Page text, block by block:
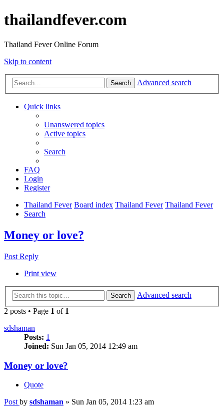
thailandfever.com
Thailand Fever Online Forum
Skip to content
Search Advanced search
Quick links
Unanswered topics
Active topics
Search
FAQ
Login
Register
Thailand Fever Board index Thailand Fever Thailand Fever
Search
Money or love?
Post Reply
Print view
Search
Advanced search
2 posts • Page 1 of 1
sdshaman
Posts: 1
Joined: Sun Jan 05, 2014 12:49 am
Money or love?
Quote
Post by sdshaman » Sun Jan 05, 2014 1:23 am